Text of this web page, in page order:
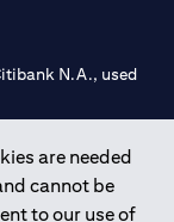
are needed
cannot be
to our use of
N.A., used
of UAE under
531989 for
for Abu